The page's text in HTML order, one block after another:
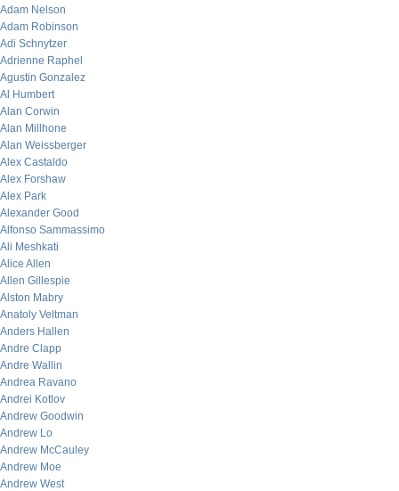
Adam Nelson
Adam Robinson
Adi Schnytzer
Adrienne Raphel
Agustin Gonzalez
Al Humbert
Alan Corwin
Alan Millhone
Alan Weissberger
Alex Castaldo
Alex Forshaw
Alex Park
Alexander Good
Alfonso Sammassimo
Ali Meshkati
Alice Allen
Allen Gillespie
Alston Mabry
Anatoly Veltman
Anders Hallen
Andre Clapp
Andre Wallin
Andrea Ravano
Andrei Kotlov
Andrew Goodwin
Andrew Lo
Andrew McCauley
Andrew Moe
Andrew West